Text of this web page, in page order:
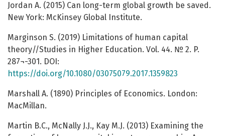
Jordan A. (2015) Can long-term global growth be saved.
New York: McKinsey Global Institute.
Marginson S. (2019) Limitations of human capital
theory//Studies in Higher Education. Vol. 44. № 2. P.
287¬-301. DOI:
https://doi.org/10.1080/03075079.2017.1359823
Marshall A. (1890) Principles of Economics. London:
MacMillan.
Martin B.C., McNally J.J., Kay M.J. (2013) Examining the